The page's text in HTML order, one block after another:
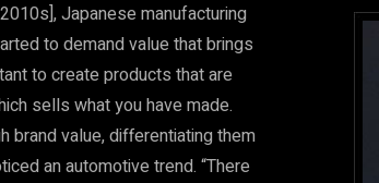
Japanese manufacturing
to demand value that brings
to create products that are
sells what you have made.
brand value, differentiating them
an automotive trend. “There